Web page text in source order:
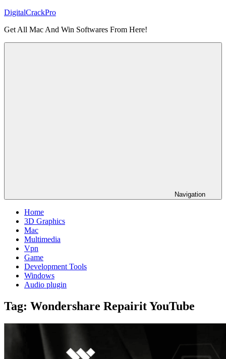
Skip
content
DigitalCrackPro
Get All Mac And Win Softwares From Here!
Navigation
Home
3D Graphics
Mac
Multimedia
Vpn
Game
Development Tools
Windows
Audio plugin
Tag: Wondershare Repairit YouTube